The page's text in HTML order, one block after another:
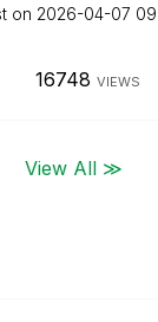
on ‎2026-04-07
16748 VIEWS
View All ≫